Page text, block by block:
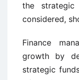
the strategic
considered,
Finance
growth by
strategic